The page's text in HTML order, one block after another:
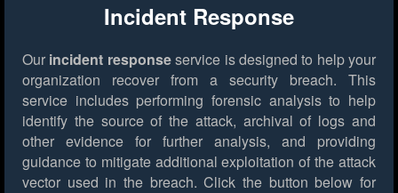
Incident Response
Our incident responseservice is designed to help your
organization recover from a security breach. This
service includes performing forensic analysis to help
identify the source of the attack, archival of logs and
other evidence for further analysis, and providing
guidance to mitigate additional exploitation of the attack
vector used in the breach. Click the button below for